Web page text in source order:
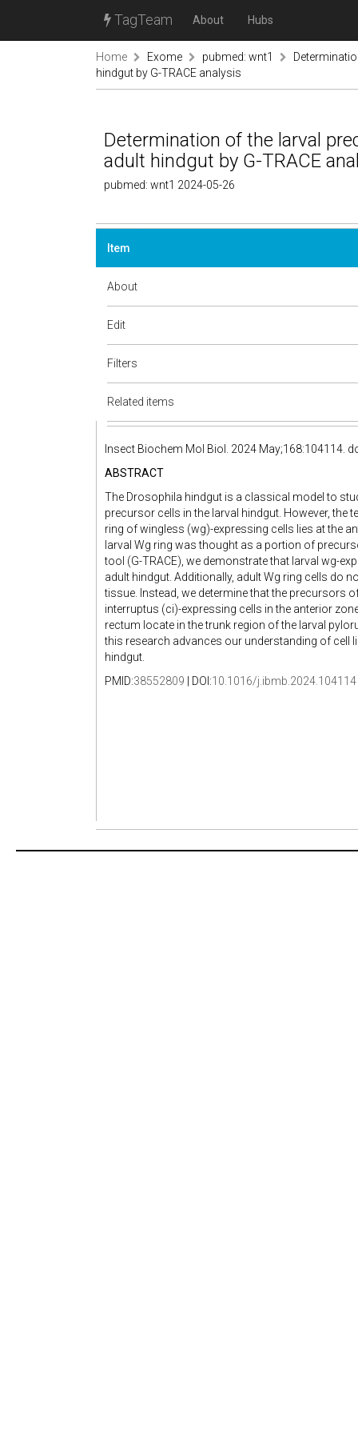
TagTeam About Hubs
Home Exome pubmed: wnt1
hindgut by G-TRACE analysis
Determination of the larval
adult hindgut by G-TRACE
pubmed: wnt1 2024-05-26
Item
About
Edit
Filters
Related items
Insect Biochem Mol Biol. 2024 May;168:104114.
ABSTRACT
The Drosophila hindgut is a classical model to
precursor cells in the larval hindgut. However, the
ring of wingless (wg)-expressing cells lies at the
larval Wg ring was thought as a portion of
tool (G-TRACE), we demonstrate that larval wg-
adult hindgut. Additionally, adult Wg ring cells do
tissue. Instead, we determine that the precursors
interruptus (ci)-expressing cells in the anterior
rectum locate in the trunk region of the larval
this research advances our understanding of cell
hindgut.
PMID:38552809 | DOI:10.1016/j.ibmb.2024.104114